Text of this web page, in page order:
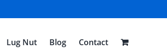
Lug Nut Blog Contact